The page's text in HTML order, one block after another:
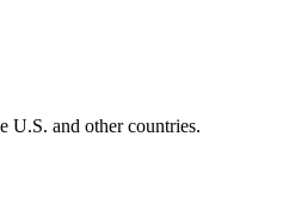
and other countries.